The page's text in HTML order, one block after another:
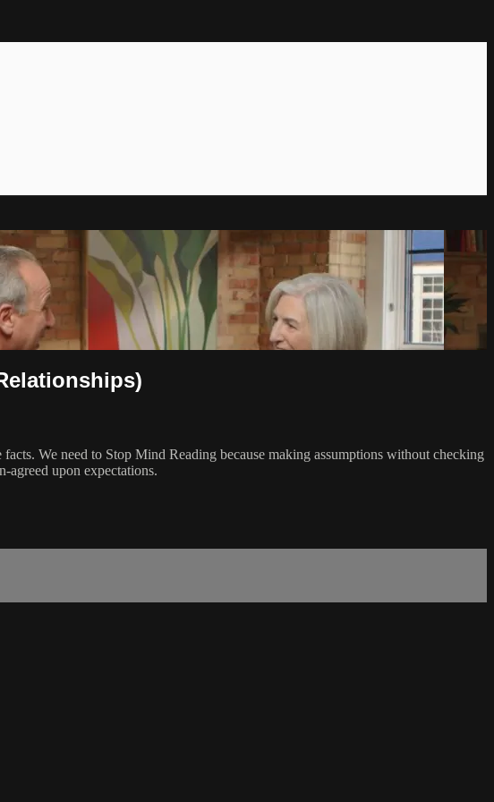
We need to Stop Mind Reading because making assumptions without checking
agreed upon expectations.